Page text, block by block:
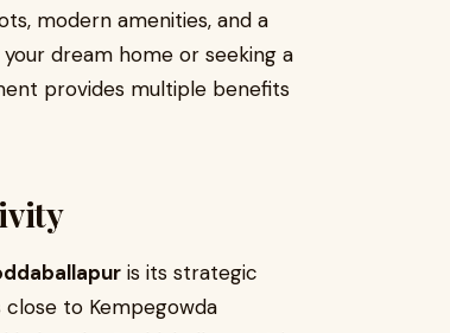
modern amenities, and a
dream home or seeking a
provides multiple benefits
is its strategic
to Kempegowda